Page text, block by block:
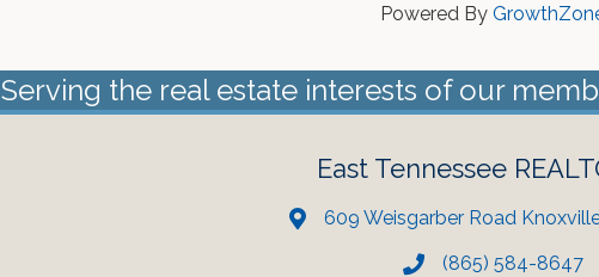
Powered By
Serving the real estate interests of our
East Tennessee
609 Weisgarber Road
(865) 584-8647